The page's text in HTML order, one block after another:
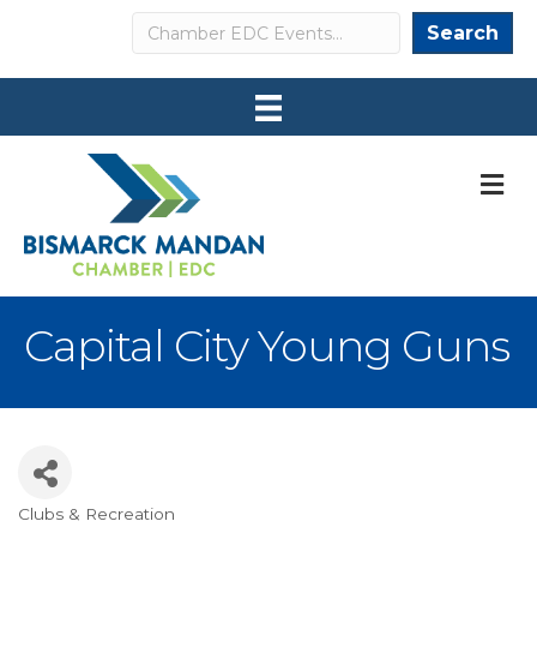
Search Search
Capital City Young Guns
Clubs & Recreation